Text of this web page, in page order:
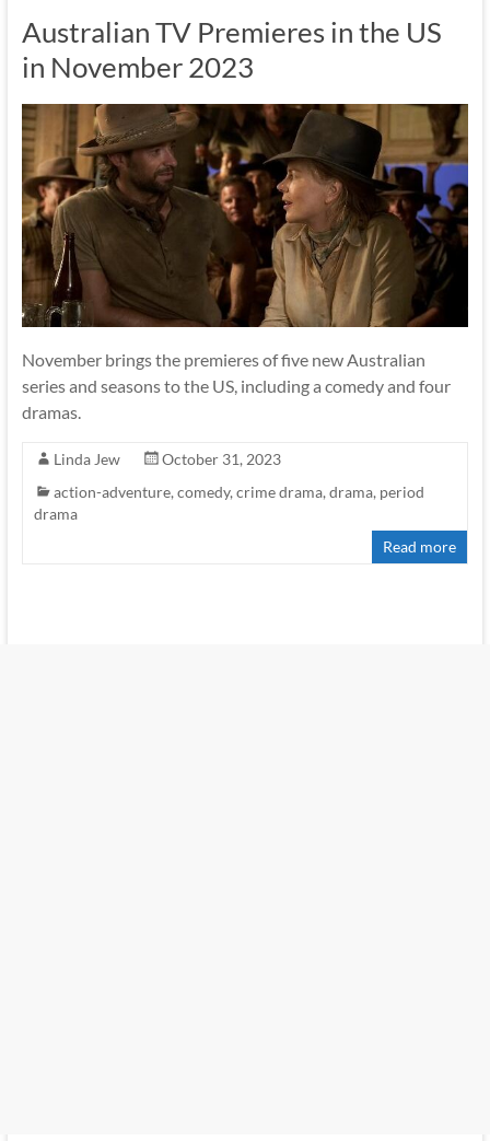
Australian TV Premieres in the US
in November 2023
November brings the premieres of five new Australian
series and seasons to the US, including a comedy and four
dramas.
Linda Jew
October 31, 2023
action-adventure, comedy, crime drama, drama, period
drama
Read more